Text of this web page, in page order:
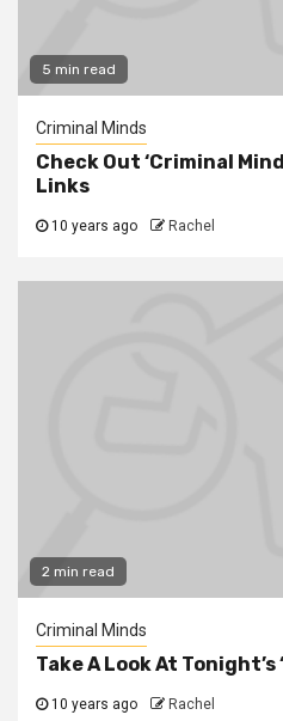
5 min read
Criminal Minds
Check Out ‘Criminal
Links
10 years ago Rachel
2 min read
Criminal Minds
Take A Look At Tonight’s
10 years ago Rachel